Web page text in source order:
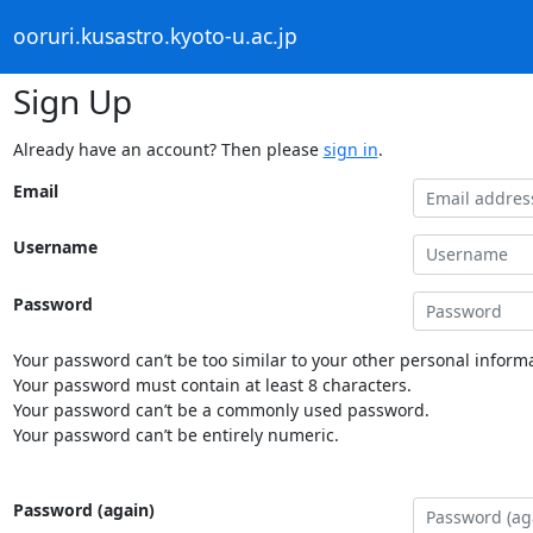
ooruri.kusastro.kyoto-u.ac.jp
Sign Up
Already have an account? Then please sign in.
Email
Username
Password
Your password can’t be too similar to your other personal
Your password must contain at least 8 characters.
Your password can’t be a commonly used password.
Your password can’t be entirely numeric.
Password (again)